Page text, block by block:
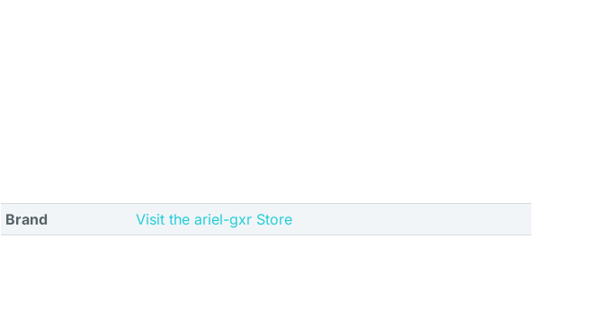
Brand Visit the ariel-gxr Store